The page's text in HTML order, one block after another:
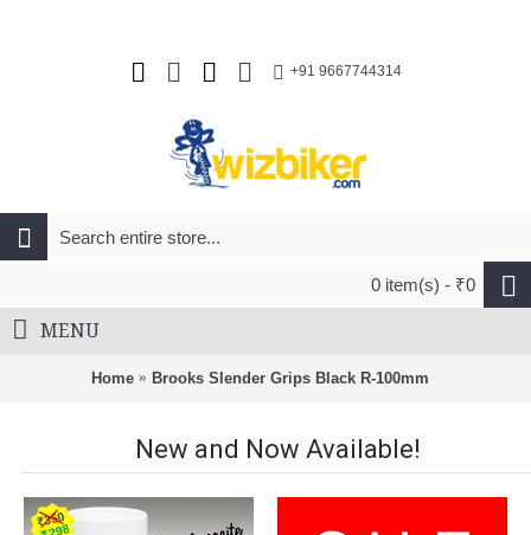
+91 9667744314
0 item(s) - ₹0
MENU
Home Brooks Slender Grips Black R-100mm
New and Now Available!